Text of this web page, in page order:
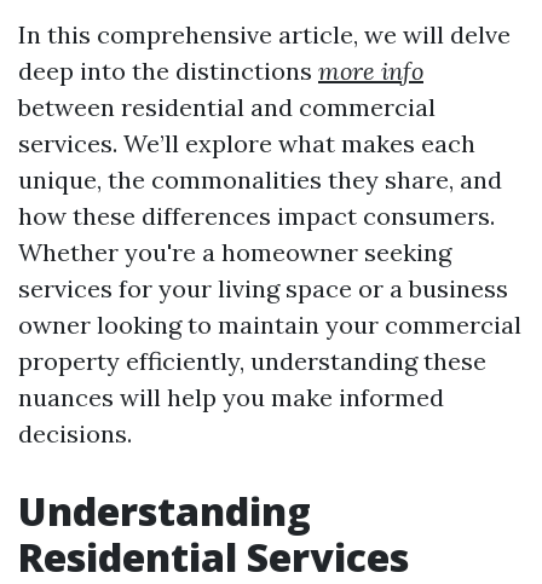
In this comprehensive article, we will delve
deep into the distinctions more info
between residential and commercial
services. We’ll explore what makes each
unique, the commonalities they share, and
how these differences impact consumers.
Whether you're a homeowner seeking
services for your living space or a business
owner looking to maintain your commercial
property efficiently, understanding these
nuances will help you make informed
decisions.
Understanding
Residential Services